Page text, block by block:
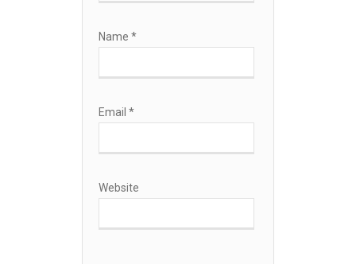
Name *
Email *
Website